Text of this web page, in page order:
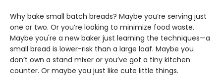
Why bake small batch breads? Maybe you’re serving just
one or two. Or you’re looking to minimize food waste.
Maybe you're a new baker just learning the techniques—a
small bread is lower-risk than a large loaf. Maybe you
don’t own a stand mixer or you’ve got a tiny kitchen
counter. Or maybe you just like cute little things.